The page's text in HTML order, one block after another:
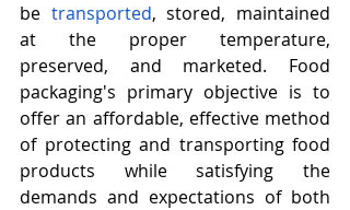
be transported, stored, maintained
at the proper temperature,
preserved, and marketed. Food
packaging's primary objective is to
offer an affordable, effective method
of protecting and transporting food
products while satisfying the
demands and expectations of both